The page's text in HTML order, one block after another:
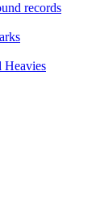
records
Heavies